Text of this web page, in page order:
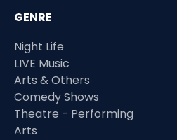
GENRE
Night Life
LIVE Music
Arts & Others
Comedy Shows
Theatre - Performing
Arts